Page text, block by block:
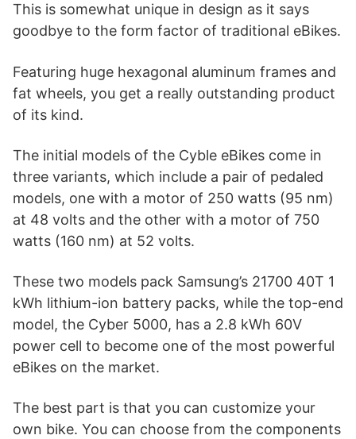
This is somewhat unique in design as it says
goodbye to the form factor of traditional eBikes.
Featuring huge hexagonal aluminum frames and
fat wheels, you get a really outstanding product
of its kind.
The initial models of the Cyble eBikes come in
three variants, which include a pair of pedaled
models, one with a motor of 250 watts (95 nm)
at 48 volts and the other with a motor of 750
watts (160 nm) at 52 volts.
These two models pack Samsung’s 21700 40T 1
kWh lithium-ion battery packs, while the top-end
model, the Cyber 5000, has a 2.8 kWh 60V
power cell to become one of the most powerful
eBikes on the market.
The best part is that you can customize your
own bike. You can choose from the components